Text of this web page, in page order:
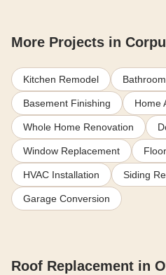
More Projects in
Kitchen Remodel
Basement Finishing Home
Whole Home Renovation
Window Replacement
HVAC Installation Siding
Garage Conversion
Roof Replacement in